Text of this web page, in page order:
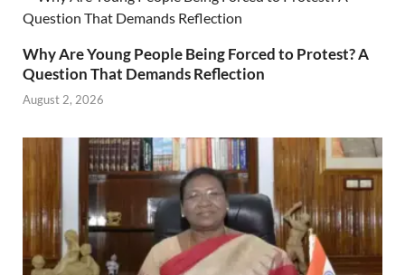
Why Are Young People Being Forced to Protest? A
Question That Demands Reflection
August 2, 2026